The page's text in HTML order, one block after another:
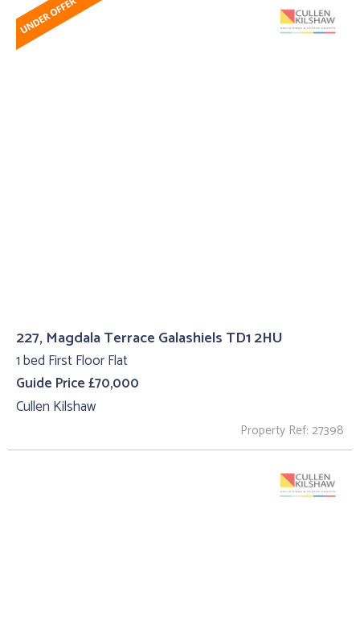
227, Magdala Terrace Galashiels TD1 2HU
1 bed First Floor Flat
Guide Price £70,000
Cullen Kilshaw
Property Ref: 27398